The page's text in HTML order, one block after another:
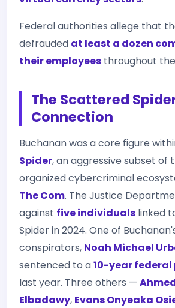
Federal authorities allege that
defrauded at least a dozen
their employees throughout
The Scattered
Connection
Buchanan was a core figure
Spider, an aggressive subset of
organized cybercriminal
The Com. The Justice
against five individuals linked
Spider in 2024. One of
conspirators, Noah Michael
sentenced to a10-year
last year. Three others —
Elbadawy, Evans Onyeaka